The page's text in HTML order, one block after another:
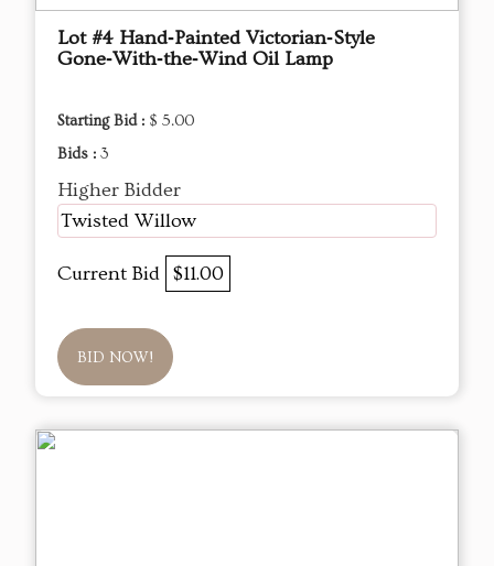
Lot #4 Hand‑Painted Victorian‑Style
Gone‑With‑the‑Wind Oil Lamp
Starting Bid : $ 5.00
Bids : 3
Higher Bidder
Twisted Willow
Current Bid $11.00
BID NOW!